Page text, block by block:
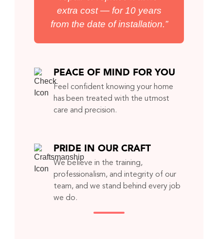
extra cost — for 10 years
from the date of installation.”
PEACE OF MIND FOR YOU
Feel confident knowing your home
has been treated with the utmost
care and precision.
PRIDE IN OUR CRAFT
We believe in the training,
professionalism, and integrity of our
team, and we stand behind every job
we do.